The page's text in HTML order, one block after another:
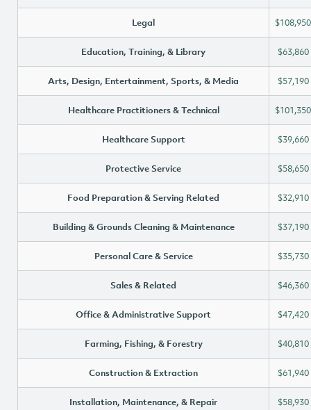
Legal $108,950
Education, Training, & Library $63,860
Arts, Design, Entertainment, Sports, & Media $57,190
Healthcare Practitioners & Technical $101,350
Healthcare Support $39,660
Protective Service $58,650
Food Preparation & Serving Related $32,910
Building & Grounds Cleaning & Maintenance $37,190
Personal Care & Service $35,730
Sales & Related $46,360
Office & Administrative Support $47,420
Farming, Fishing, & Forestry $40,810
Construction & Extraction $61,940
Installation, Maintenance, & Repair $58,930